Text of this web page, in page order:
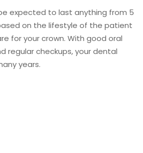
expected to last anything from 5
on the lifestyle of the patient
for your crown. With good oral
regular checkups, your dental
years.